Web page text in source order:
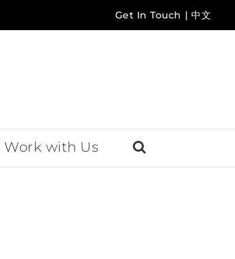
Get In Touch | 中文
Work with Us